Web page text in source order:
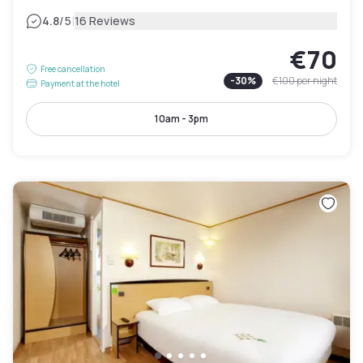
4.8/5|16 Reviews
Free cancellation
Payment at the hotel
€70
-30% €100per night
10am - 3pm